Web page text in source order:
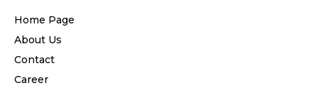
Home Page
About Us
Contact
Career